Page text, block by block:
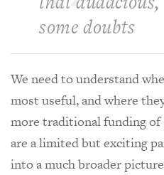
some doubts
We need to understand
most useful, and where
more traditional funding of
are a limited but exciting
into a much broader